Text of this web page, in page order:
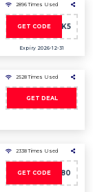
2896 Times Used
GET CODE
SALTROCK5
Expiry 2026-12-31
2528 Times Used
GET DEAL
2338 Times Used
GET CODE10OFF80